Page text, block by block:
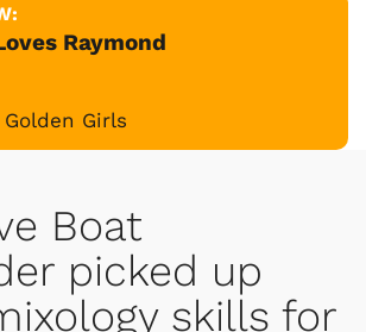
Raymond
Girls
Boat
picked up
skills for